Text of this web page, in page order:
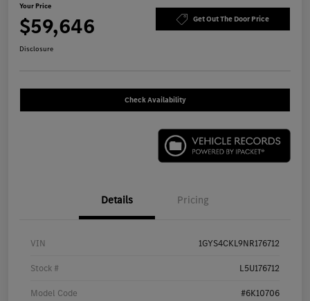
Your Price
$59,646 Get Out The Door Price
Disclosure
Check Availability
Details Pricing
VIN 1GYS4CKL9NR176712
Stock # L5U176712
Model Code #6K10706